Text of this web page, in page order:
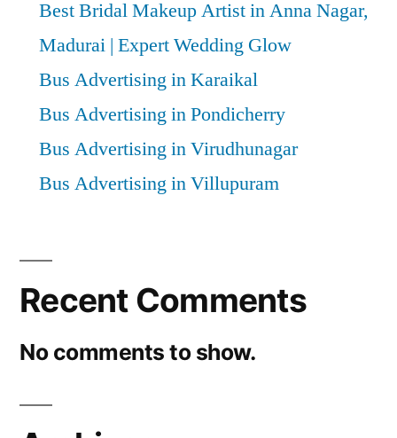
Best Bridal Makeup Artist in Anna Nagar,
Madurai | Expert Wedding Glow
Bus Advertising in Karaikal
Bus Advertising in Pondicherry
Bus Advertising in Virudhunagar
Bus Advertising in Villupuram
Recent Comments
No comments to show.